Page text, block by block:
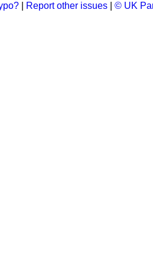
Report other issues © UK